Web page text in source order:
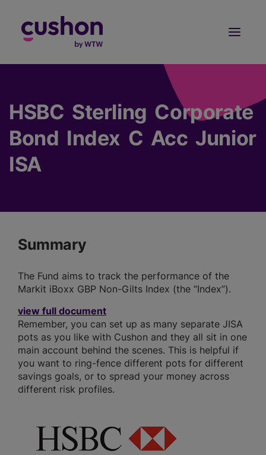
HSBC Sterling Corporate
Bond Index C Acc Junior
ISA
Summary
The Fund aims to track the performance of the
Markit iBoxx GBP Non-Gilts Index (the “Index”).
view full document
Remember, you can set up as many separate JISA
pots as you like with Cushon and they all sit in one
main account behind the scenes. This is helpful if
you want to ring-fence different pots for different
savings goals, or to spread your money across
different risk profiles.